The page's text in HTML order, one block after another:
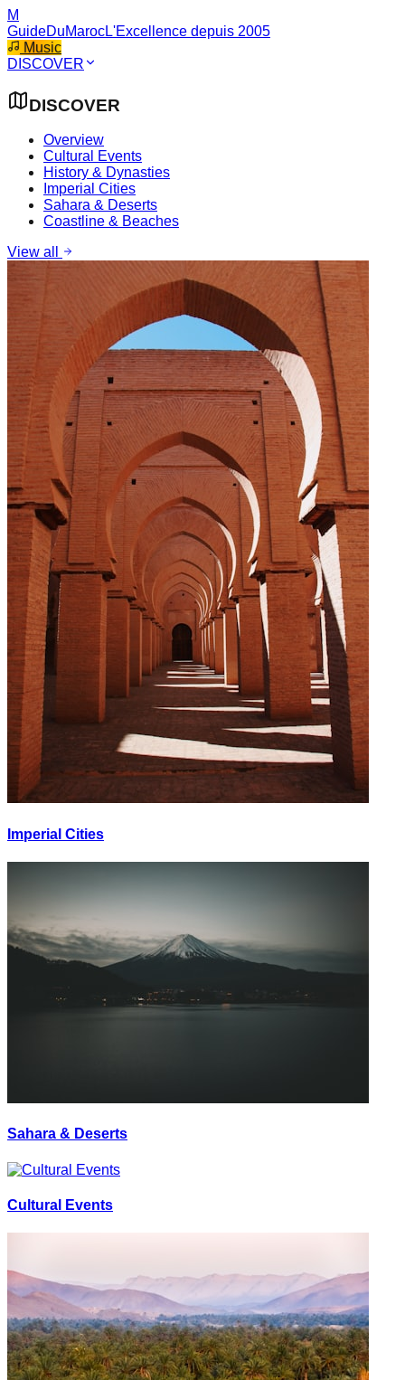
M
GuideDuMarocL'Excellence depuis 2005
Music
DISCOVER
DISCOVER
Overview
Cultural Events
History & Dynasties
Imperial Cities
Sahara & Deserts
Coastline & Beaches
View all
Imperial Cities
Sahara & Deserts
Cultural Events